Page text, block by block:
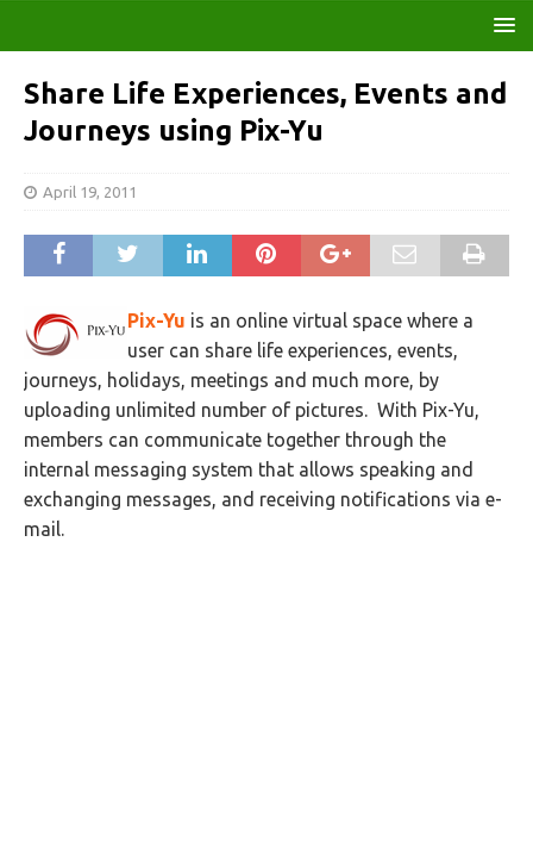
Share Life Experiences, Events and
Journeys using Pix-Yu
April 19, 2011
Pix-Yu is an online virtual space where a
user can share life experiences, events,
journeys, holidays, meetings and much more, by
uploading unlimited number of pictures. With Pix-Yu,
members can communicate together through the
internal messaging system that allows speaking and
exchanging messages, and receiving notifications via e-
mail.